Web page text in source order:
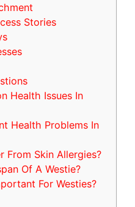
Stories
Health Issues In
Health Problems In
From Skin Allergies?
Of A Westie?
For Westies?